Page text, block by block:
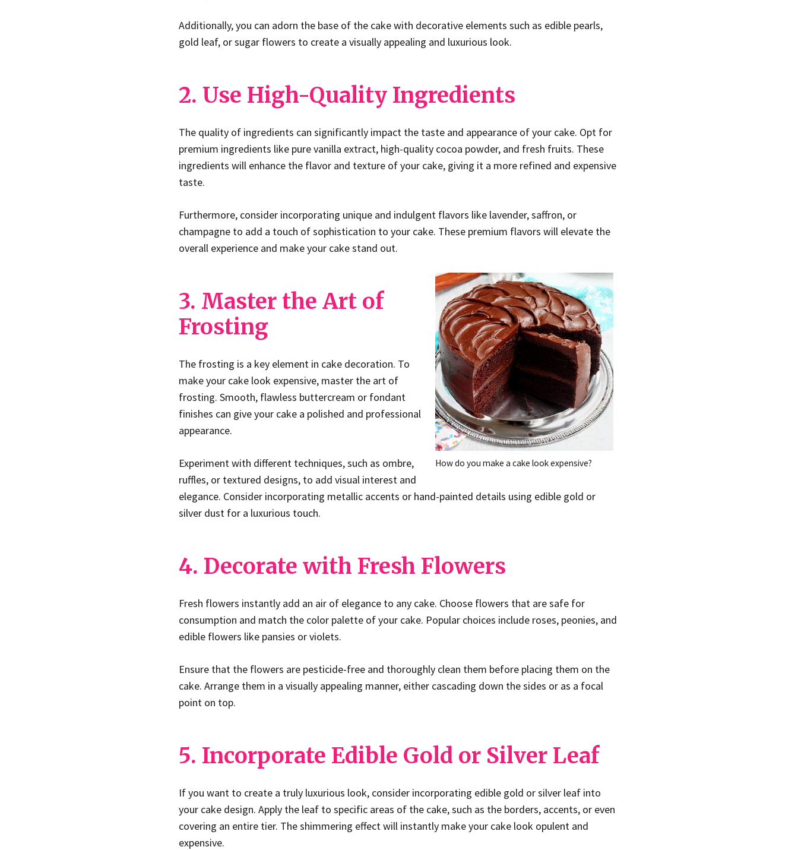
Additionally, you can adorn the base of the cake with decorative elements such as edible pearls,
gold leaf, or sugar flowers to create a visually appealing and luxurious look.
2. Use High-Quality Ingredients
The quality of ingredients can significantly impact the taste and appearance of your cake. Opt for
premium ingredients like pure vanilla extract, high-quality cocoa powder, and fresh fruits. These
ingredients will enhance the flavor and texture of your cake, giving it a more refined and expensive
taste.
Furthermore, consider incorporating unique and indulgent flavors like lavender, saffron, or
champagne to add a touch of sophistication to your cake. These premium flavors will elevate the
overall experience and make your cake stand out.
How do you make a cake look expensive?
3. Master the Art of
Frosting
The frosting is a key element in cake decoration. To
make your cake look expensive, master the art of
frosting. Smooth, flawless buttercream or fondant
finishes can give your cake a polished and professional
appearance.
Experiment with different techniques, such as ombre,
ruffles, or textured designs, to add visual interest and
elegance. Consider incorporating metallic accents or hand-painted details using edible gold or
silver dust for a luxurious touch.
4. Decorate with Fresh Flowers
Fresh flowers instantly add an air of elegance to any cake. Choose flowers that are safe for
consumption and match the color palette of your cake. Popular choices include roses, peonies, and
edible flowers like pansies or violets.
Ensure that the flowers are pesticide-free and thoroughly clean them before placing them on the
cake. Arrange them in a visually appealing manner, either cascading down the sides or as a focal
point on top.
5. Incorporate Edible Gold or Silver Leaf
If you want to create a truly luxurious look, consider incorporating edible gold or silver leaf into
your cake design. Apply the leaf to specific areas of the cake, such as the borders, accents, or even
covering an entire tier. The shimmering effect will instantly make your cake look opulent and
expensive.